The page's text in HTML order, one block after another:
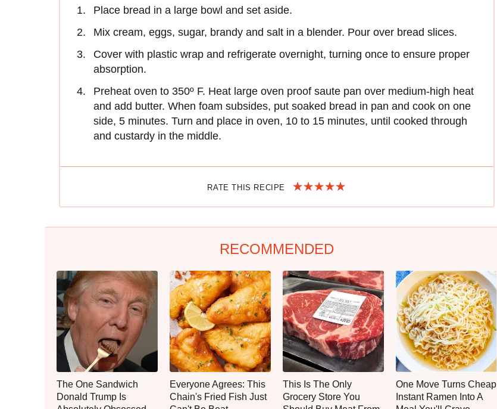
Place bread in a large bowl and set aside.
Mix cream, eggs, sugar, brandy and salt in a blender. Pour over bread slices.
Cover with plastic wrap and refrigerate overnight, turning once to ensure proper
absorption.
Preheat oven to 350º F. Heat large oven proof saute pan over medium-high heat
and add butter. When foam subsides, put soaked bread in pan and cook on one
side, 5 minutes. Turn and place in oven, 10 to 15 minutes, until cooked through
and custardy in the middle.
RATE THIS RECIPE
RECOMMENDED
The One Sandwich
Donald Trump Is
Everyone Agrees: This
Chain's Fried Fish Just
This Is The Only
Grocery Store You
One Move Turns Cheap
Instant Ramen Into A